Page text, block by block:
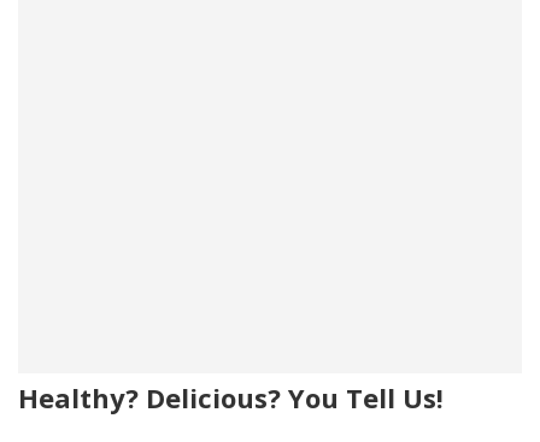
Healthy? Delicious? You Tell Us!